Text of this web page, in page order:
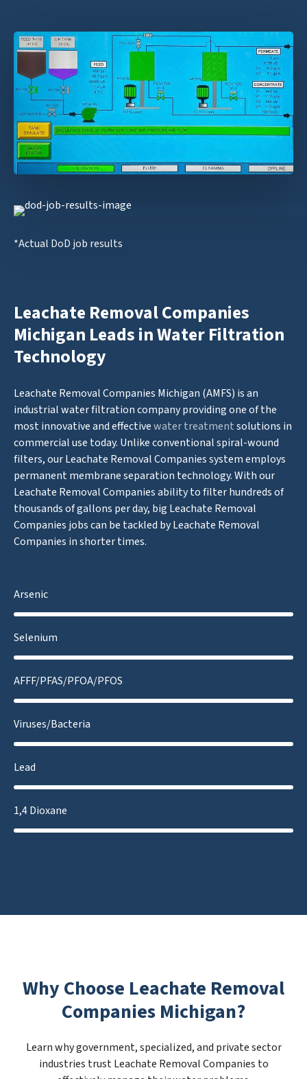
*Actual DoD job results
Leachate Removal Companies
Michigan Leads in Water Filtration
Technology
Leachate Removal Companies Michigan (AMFS) is an
industrial water filtration company providing one of the
most innovative and effectivewater treatmentsolutions in
commercial use today. Unlike conventional spiral-wound
filters, our Leachate Removal Companies system employs
permanent membrane separation technology. With our
Leachate Removal Companies ability to filter hundreds of
thousands of gallons per day, big Leachate Removal
Companies jobs can be tackled by Leachate Removal
Companies in shorter times.
Arsenic
Selenium
AFFF/PFAS/PFOA/PFOS
Viruses/Bacteria
Lead
1,4 Dioxane
Why Choose Leachate Removal
Companies Michigan?
Learn why government, specialized, and private sector
industries trust Leachate Removal Companies to